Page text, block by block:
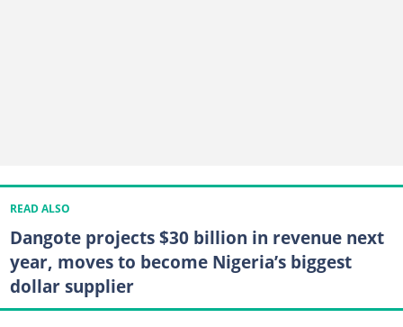
READ ALSO
Dangote projects $30 billion in revenue next
year, moves to become Nigeria’s biggest
dollar supplier